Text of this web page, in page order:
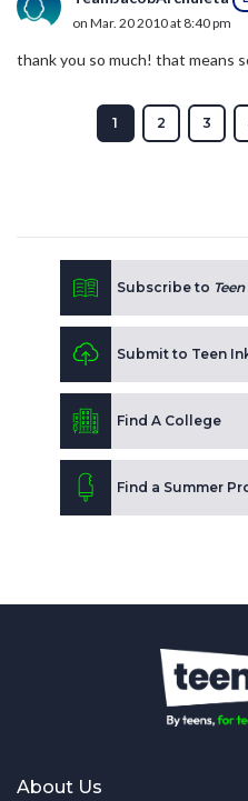
on Mar. 20 2010 at 8:40 pm
thank you so much! that means
1 2 3
Subscribe to
Submit to Teen
Find A College
Find a Summer
About Us